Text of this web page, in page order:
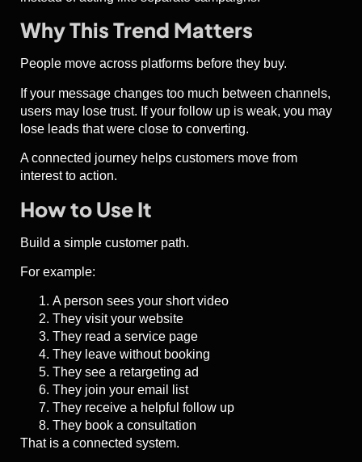
Why This Trend Matters
People move across platforms before they buy.
If your message changes too much between channels,
users may lose trust. If your follow up is weak, you may
lose leads that were close to converting.
A connected journey helps customers move from
interest to action.
How to Use It
Build a simple customer path.
For example:
A person sees your short video
They visit your website
They read a service page
They leave without booking
They see a retargeting ad
They join your email list
They receive a helpful follow up
They book a consultation
That is a connected system.